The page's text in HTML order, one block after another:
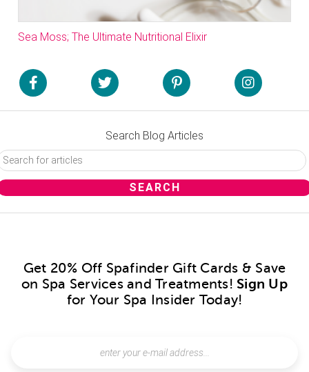
Sea Moss; The Ultimate Nutritional Elixir
Search Blog Articles
Get 20% Off Spafinder Gift Cards & Save
on Spa Services and Treatments! Sign Up
for Your Spa Insider Today!